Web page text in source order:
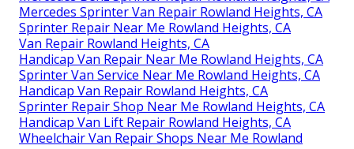
Mercedes Sprinter Van Repair Rowland Heights, CA
Sprinter Repair Near Me Rowland Heights, CA
Van Repair Rowland Heights, CA
Handicap Van Repair Near Me Rowland Heights, CA
Sprinter Van Service Near Me Rowland Heights, CA
Handicap Van Repair Rowland Heights, CA
Sprinter Repair Shop Near Me Rowland Heights, CA
Handicap Van Lift Repair Rowland Heights, CA
Wheelchair Van Repair Shops Near Me Rowland